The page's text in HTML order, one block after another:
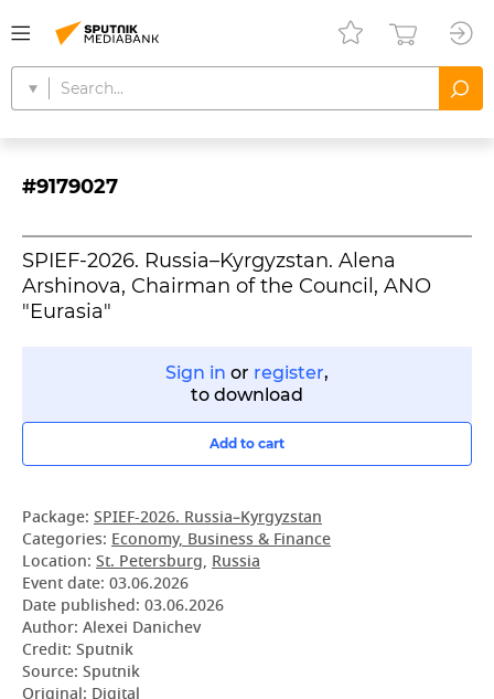
#9179027
SPIEF-2026. Russia–Kyrgyzstan. Alena
Arshinova, Chairman of the Council, ANO
"Eurasia"
Sign in or register,
to download
Add to cart
Package: SPIEF-2026. Russia–Kyrgyzstan
Categories: Economy, Business & Finance
Location: St. Petersburg, Russia
Event date: 03.06.2026
Date published: 03.06.2026
Author: Alexei Danichev
Credit: Sputnik
Source: Sputnik